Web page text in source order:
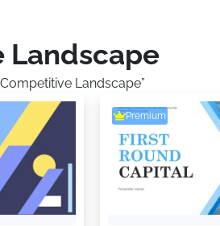
Landscape
Landscape”
Premium